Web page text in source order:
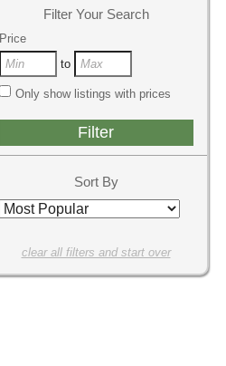
Filter Your Search
Price
to
Only show listings with prices
Sort By
clear all filters and start over